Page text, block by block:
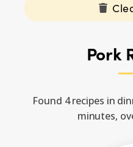
Pork
Found 4 recipes in
minutes,